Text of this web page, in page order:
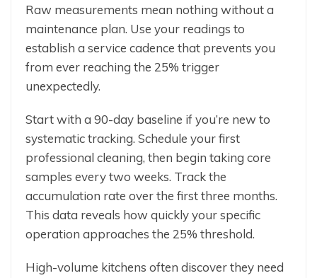
Raw measurements mean nothing without a
maintenance plan. Use your readings to
establish a service cadence that prevents you
from ever reaching the 25% trigger
unexpectedly.
Start with a 90-day baseline if you’re new to
systematic tracking. Schedule your first
professional cleaning, then begin taking core
samples every two weeks. Track the
accumulation rate over the first three months.
This data reveals how quickly your specific
operation approaches the 25% threshold.
High-volume kitchens often discover they need